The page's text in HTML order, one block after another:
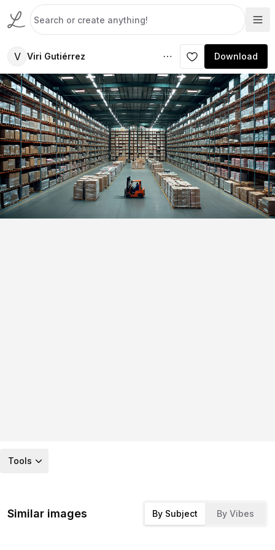
V Viri Gutiérrez Download
Tools
Similar images By Subject By Vibes